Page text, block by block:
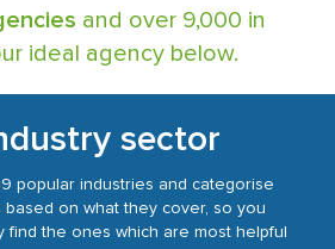
and over 9,000 in
ideal agency below.
sector
popular industries and categorise
on what they cover, so you
find the ones which are most helpful